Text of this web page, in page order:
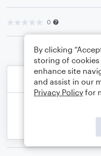
0
By clicking
storing of
enhance site
and assist in our
Privacy Policy for